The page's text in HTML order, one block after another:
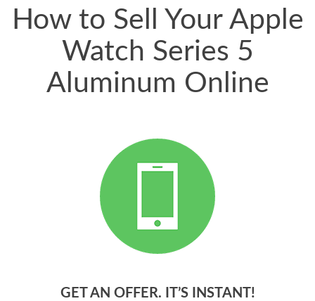
How to Sell Your Apple
Watch Series 5
Aluminum Online
GET AN OFFER. IT’S INSTANT!